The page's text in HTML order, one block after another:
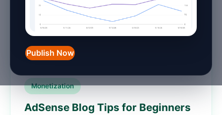
Publish Now
Monetization
AdSense Blog Tips for Beginners